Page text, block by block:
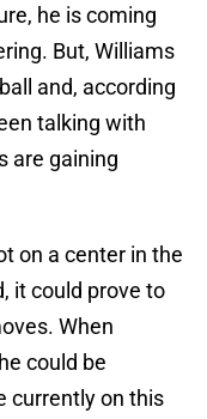
he is coming
But, Williams
and, according
talking with
are gaining
on a center in the
it could prove to
When
could be
currently on this